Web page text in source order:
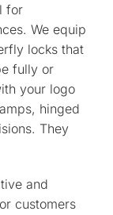
for
We equip
locks that
fully or
your logo
hinged
They
and
customers